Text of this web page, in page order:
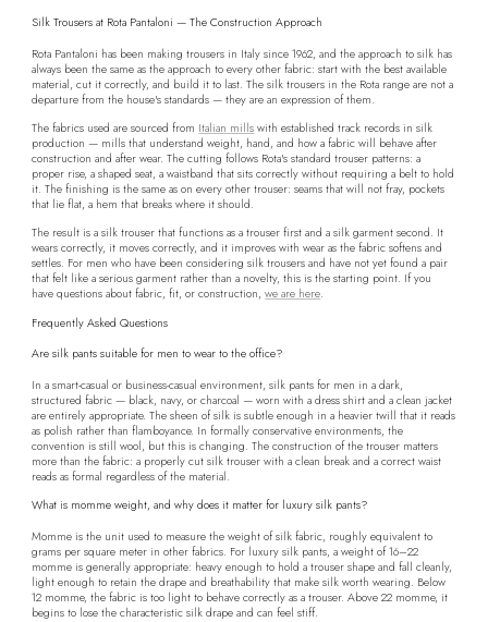
Silk Trousers at Rota Pantaloni — The Construction Approach
Rota Pantaloni has been making trousers in Italy since 1962, and the approach to silk has
always been the same as the approach to every other fabric: start with the best available
material, cut it correctly, and build it to last. The silk trousers in the Rota range are not a
departure from the house's standards — they are an expression of them.
The fabrics used are sourced from Italian mills with established track records in silk
production — mills that understand weight, hand, and how a fabric will behave after
construction and after wear. The cutting follows Rota's standard trouser patterns: a
proper rise, a shaped seat, a waistband that sits correctly without requiring a belt to hold
it. The finishing is the same as on every other trouser: seams that will not fray, pockets
that lie flat, a hem that breaks where it should.
The result is a silk trouser that functions as a trouser first and a silk garment second. It
wears correctly, it moves correctly, and it improves with wear as the fabric softens and
settles. For men who have been considering silk trousers and have not yet found a pair
that felt like a serious garment rather than a novelty, this is the starting point. If you
have questions about fabric, fit, or construction,we are here.
Frequently Asked Questions
Are silk pants suitable for men to wear to the office?
In a smart-casual or business-casual environment, silk pants for men in a dark,
structured fabric — black, navy, or charcoal — worn with a dress shirt and a clean jacket
are entirely appropriate. The sheen of silk is subtle enough in a heavier twill that it reads
as polish rather than flamboyance. In formally conservative environments, the
convention is still wool, but this is changing. The construction of the trouser matters
more than the fabric: a properly cut silk trouser with a clean break and a correct waist
reads as formal regardless of the material.
What is momme weight, and why does it matter for luxury silk pants?
Momme is the unit used to measure the weight of silk fabric, roughly equivalent to
grams per square meter in other fabrics. For luxury silk pants, a weight of 16–22
momme is generally appropriate: heavy enough to hold a trouser shape and fall cleanly,
light enough to retain the drape and breathability that make silk worth wearing. Below
12 momme, the fabric is too light to behave correctly as a trouser. Above 22 momme, it
begins to lose the characteristic silk drape and can feel stiff.